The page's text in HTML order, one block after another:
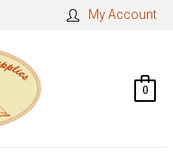
My Account
0